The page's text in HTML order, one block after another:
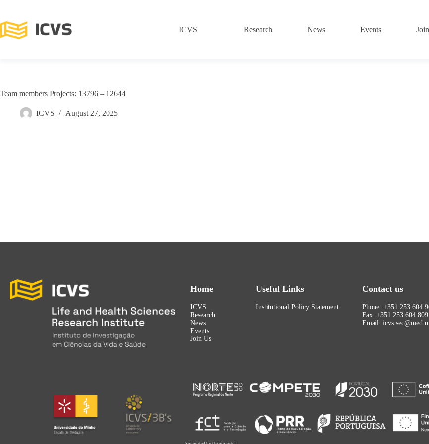
ICVS Research News Events
Team members Projects: 13796 – 12644
ICVS August 27, 2025
Home
ICVS
Research
News
Events
Join Us
Useful Links
Institutional Policy Statement
Contact us
Phone: +351 253 604
Fax: +351 253 604 809
Email: